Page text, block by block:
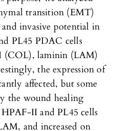
transition (EMT)
invasive potential in
PL45 PDAC cells
(COL), laminin (LAM)
the expression of
affected, but some
the wound healing
II and PL45 cells
and increased on